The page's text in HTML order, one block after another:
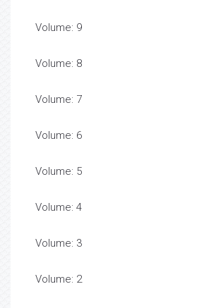
Volume: 9
Volume: 8
Volume: 7
Volume: 6
Volume: 5
Volume: 4
Volume: 3
Volume: 2